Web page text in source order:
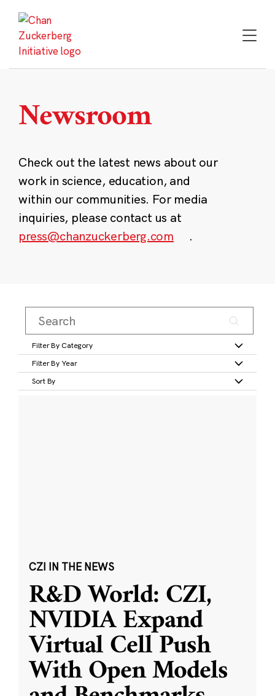
content
Newsroom
Check out the latest news about our
work in science, education, and
within our communities. For media
inquiries, please contact us at
press@chanzuckerberg.com
.
Filter By Category
Filter By Year
Sort By
CZI IN THE NEWS
R&D World: CZI,
NVIDIA Expand
Virtual Cell Push
With Open Models